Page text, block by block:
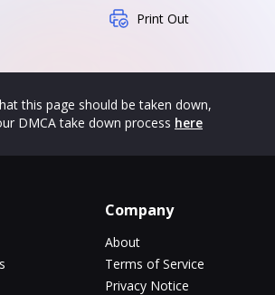
Print Out
this page should be taken down,
DMCA take down process here
Company
About
Terms of Service
Privacy Notice